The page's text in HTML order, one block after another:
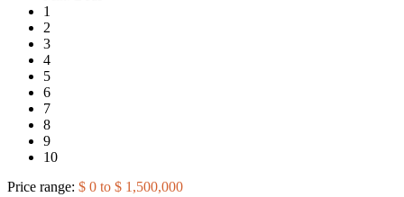
1
2
3
4
5
6
7
8
9
10
Price range: $ 0 to $ 1,500,000